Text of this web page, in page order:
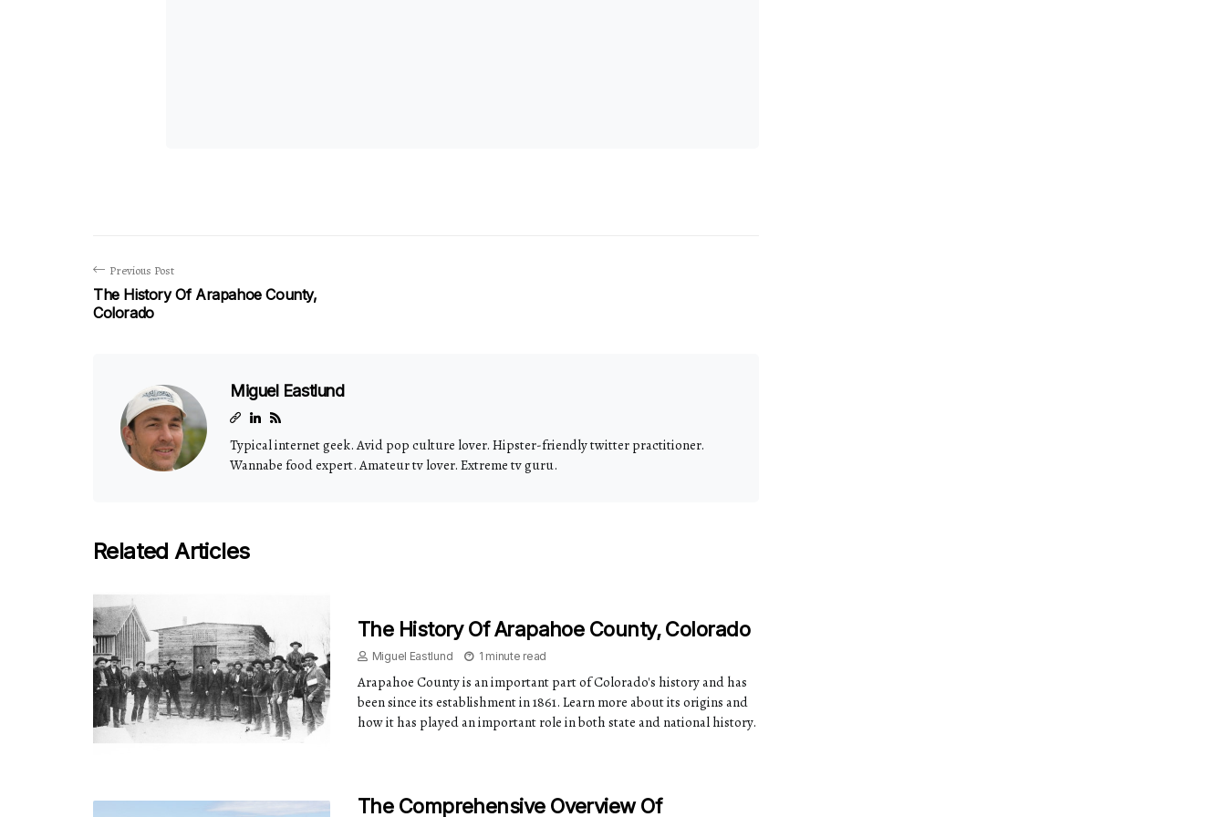
Previous Post
The History Of Arapahoe County,
Colorado
Miguel Eastlund
Typical internet geek. Avid pop culture lover. Hipster-friendly twitter practitioner.
Wannabe food expert. Amateur tv lover. Extreme tv guru.
Related Articles
The History Of Arapahoe County, Colorado
Miguel Eastlund 1 minute read
Arapahoe County is an important part of Colorado's history and has
been since its establishment in 1861. Learn more about its origins and
how it has played an important role in both state and national history.
The Comprehensive Overview Of